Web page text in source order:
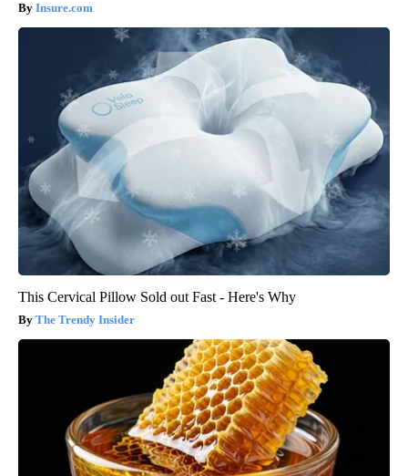
Insure.com
This Cervical Pillow Sold out Fast - Here's Why
The Trendy Insider